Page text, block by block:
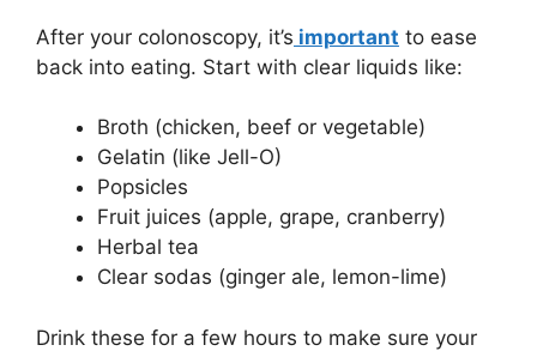
After your colonoscopy, it’s important to ease
back into eating. Start with clear liquids like:
Broth (chicken, beef or vegetable)
Gelatin (like Jell-O)
Popsicles
Fruit juices (apple, grape, cranberry)
Herbal tea
Clear sodas (ginger ale, lemon-lime)
Drink these for a few hours to make sure your